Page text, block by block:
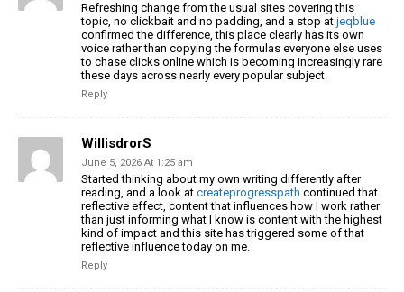
Refreshing change from the usual sites covering this
topic, no clickbait and no padding, and a stop at jeqblue
confirmed the difference, this place clearly has its own
voice rather than copying the formulas everyone else uses
to chase clicks online which is becoming increasingly rare
these days across nearly every popular subject.
Reply
WillisdrorS
June 5, 2026 At 1:25 am
Started thinking about my own writing differently after
reading, and a look at createprogresspath continued that
reflective effect, content that influences how I work rather
than just informing what I know is content with the highest
kind of impact and this site has triggered some of that
reflective influence today on me.
Reply